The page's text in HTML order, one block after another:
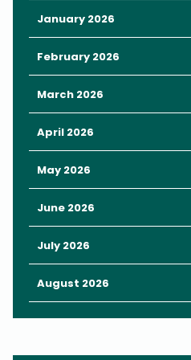
Speaking of sun, Florida sun can
It’s critically important to protect
January 2026
February 2026
March 2026
April 2026
May 2026
June 2026
July 2026
August 2026